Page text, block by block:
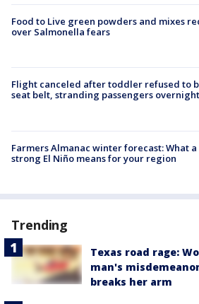
Food to Live green powders and mixes
over Salmonella fears
Flight canceled after toddler refused to
seat belt, stranding passengers overnight
Farmers Almanac winter forecast: What a
strong El Niño means for your region
Trending
Texas road rage:
man's
breaks her arm